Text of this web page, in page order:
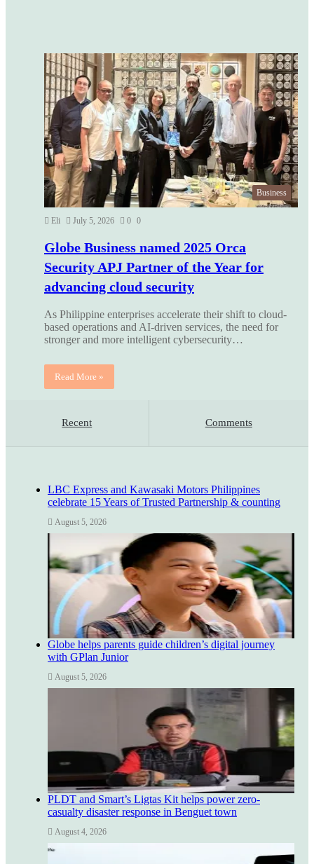
Business
Eli July 5, 2026 0 0
Globe Business named 2025 Orca
Security APJ Partner of the Year for
advancing cloud security
As Philippine enterprises accelerate their shift to cloud-
based operations and AI-driven services, the need for
stronger and more intelligent cybersecurity…
Read More »
Recent Comments
LBC Express and Kawasaki Motors Philippines
celebrate 15 Years of Trusted Partnership & counting
August 5, 2026
Globe helps parents guide children’s digital journey
with GPlan Junior
August 5, 2026
PLDT and Smart’s Ligtas Kit helps power zero-
casualty disaster response in Benguet town
August 4, 2026